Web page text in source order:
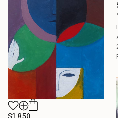
$1,850